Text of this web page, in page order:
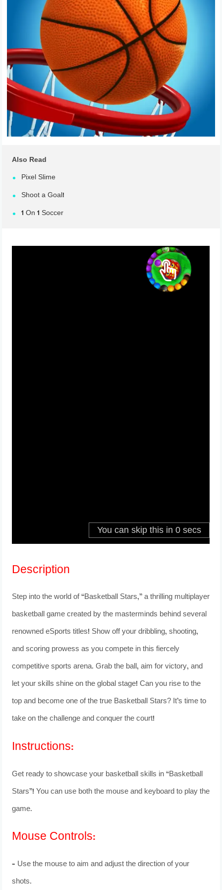
Also Read
Pixel Slime
Shoot a Goal!
1 On 1 Soccer
Description
Step into the world of “Basketball Stars,” a thrilling multiplayer
basketball game created by the masterminds behind several
renowned eSports titles! Show off your dribbling, shooting,
and scoring prowess as you compete in this fiercely
competitive sports arena. Grab the ball, aim for victory, and
let your skills shine on the global stage! Can you rise to the
top and become one of the true Basketball Stars? It’s time to
take on the challenge and conquer the court!
Instructions:
Get ready to showcase your basketball skills in “Basketball
Stars”! You can use both the mouse and keyboard to play the
game.
Mouse Controls:
– Use the mouse to aim and adjust the direction of your
shots.